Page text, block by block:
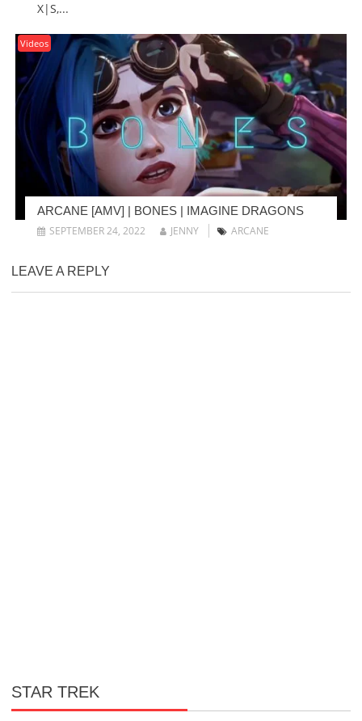
X|S,...
Videos
ARCANE [AMV] | BONES | IMAGINE DRAGONS
SEPTEMBER 24, 2022
JENNY ARCANE
LEAVE A REPLY
STAR TREK